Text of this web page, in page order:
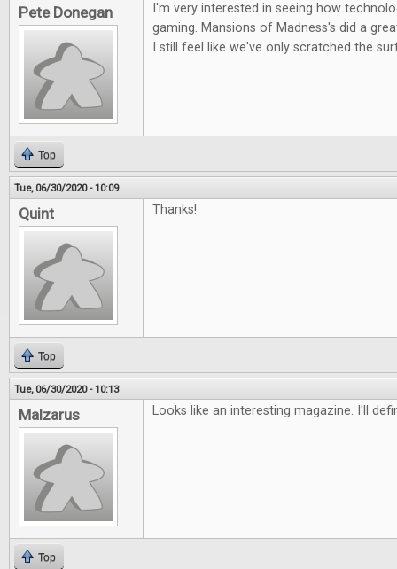
Pete Donegan
I'm very interested in seeing how
gaming. Mansions of Madness's did a
I still feel like we've only scratched the
Top
Tue, 06/30/2020 - 10:09
Quint Thanks!
Top
Tue, 06/30/2020 - 10:13
Malzarus Looks like an interesting magazine. I'll
Top